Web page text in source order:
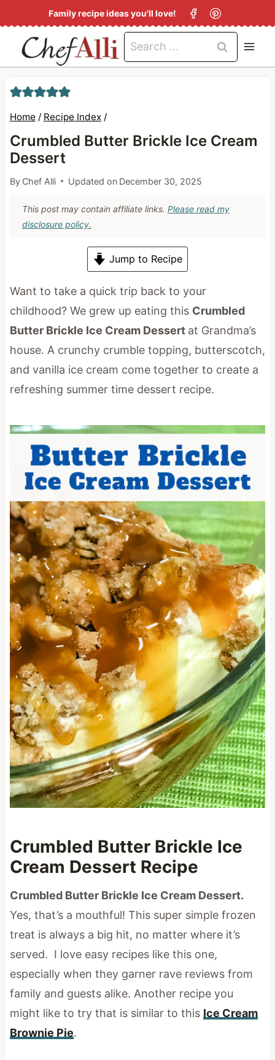
k
p
Family recipe ideas you'll love!
Search
for:
Home / Recipe Index /
Crumbled Butter Brickle Ice Cream
Dessert
By Chef Alli Updated on December 30, 2025
This post may contain affiliate links. Please read my
disclosure policy.
Jump to Recipe
Want to take a quick trip back to your
childhood? We grew up eating this Crumbled
Butter Brickle Ice Cream Dessert at Grandma’s
house. A crunchy crumble topping, butterscotch,
and vanilla ice cream come together to create a
refreshing summer time dessert recipe.
Crumbled Butter Brickle Ice
Cream Dessert Recipe
Crumbled Butter Brickle Ice Cream Dessert.
Yes, that’s a mouthful! This super simple frozen
treat is always a big hit, no matter where it’s
served. I love easy recipes like this one,
especially when they garner rave reviews from
family and guests alike. Another recipe you
might like to try that is similar to this Ice Cream
Brownie Pie.